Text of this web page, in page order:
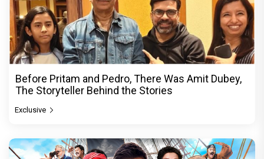
Before Pritam and Pedro, There Was Amit Dubey,
The Storyteller Behind the Stories
Exclusive